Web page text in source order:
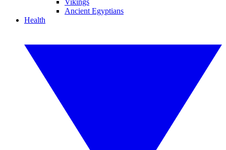
Vikings
Ancient Egyptians
Health